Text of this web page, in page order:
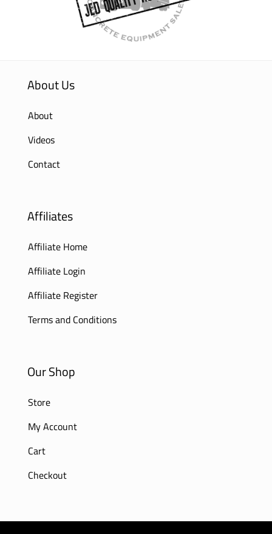
About Us
About
Videos
Contact
Affiliates
Affiliate Home
Affiliate Login
Affiliate Register
Terms and Conditions
Our Shop
Store
My Account
Cart
Checkout